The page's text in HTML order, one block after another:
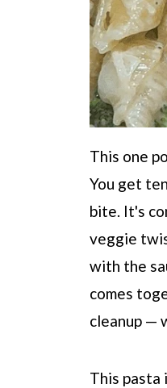
This one
You get
bite. It's
veggie
with the
comes
cleanup —
This pasta